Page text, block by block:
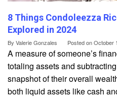
8 Things Condoleezza
Explored in 2024
By Valerie Gonzales Posted onOctober
A measure of someone’s
totaling assets and
snapshot of their overall
both liquid assets like cash